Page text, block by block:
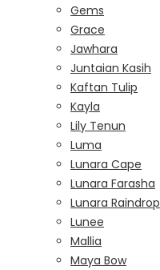
Gems
Grace
Jawhara
Juntaian Kasih
Kaftan Tulip
Kayla
Lily Tenun
Luma
Lunara Cape
Lunara Farasha
Lunara Raindrop
Lunee
Mallia
Maya Bow